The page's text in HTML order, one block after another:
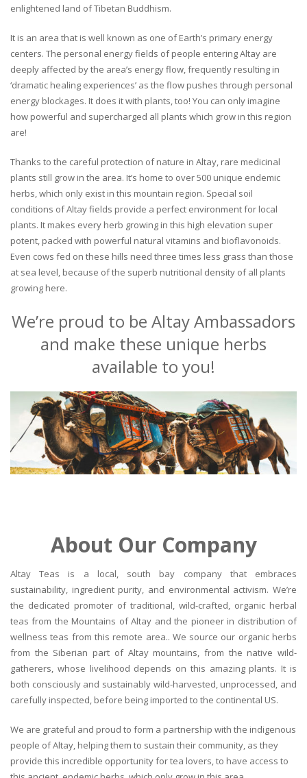
enlightened land of Tibetan Buddhism.
It is an area that is well known as one of Earth’s primary energy
centers. The personal energy fields of people entering Altay are
deeply affected by the area’s energy flow, frequently resulting in
‘dramatic healing experiences’ as the flow pushes through personal
energy blockages. It does it with plants, too! You can only imagine
how powerful and supercharged all plants which grow in this region
are!
Thanks to the careful protection of nature in Altay, rare medicinal
plants still grow in the area. It’s home to over 500 unique endemic
herbs, which only exist in this mountain region. Special soil
conditions of Altay fields provide a perfect environment for local
plants. It makes every herb growing in this high elevation super
potent, packed with powerful natural vitamins and bioflavonoids.
Even cows fed on these hills need three times less grass than those
at sea level, because of the superb nutritional density of all plants
growing here.
We’re proud to be Altay Ambassadors
and make these unique herbs
available to you!
About Our Company
Altay Teas is a local, south bay company that embraces
sustainability, ingredient purity, and environmental activism. We’re
the dedicated promoter of traditional, wild-crafted, organic herbal
teas from the Mountains of Altay and the pioneer in distribution of
wellness teas from this remote area.. We source our organic herbs
from the Siberian part of Altay mountains, from the native wild-
gatherers, whose livelihood depends on this amazing plants. It is
both consciously and sustainably wild-harvested, unprocessed, and
carefully inspected, before being imported to the continental US.
We are grateful and proud to form a partnership with the indigenous
people of Altay, helping them to sustain their community, as they
provide this incredible opportunity for tea lovers, to have access to